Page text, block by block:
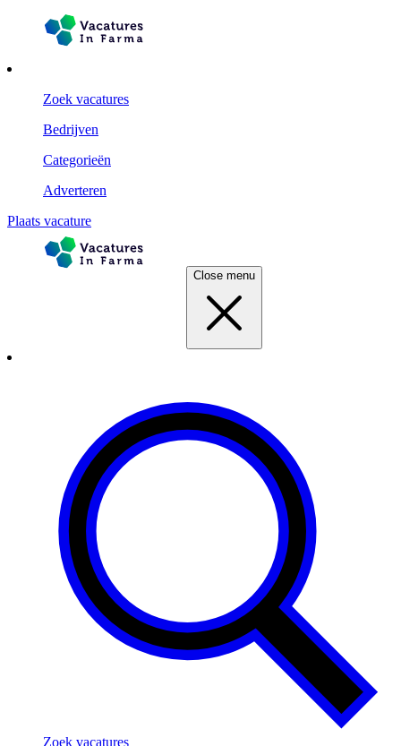
Zoek vacatures
Bedrijven
Categorieën
Adverteren
Plaats vacature
Close menu
Zoek vacatures